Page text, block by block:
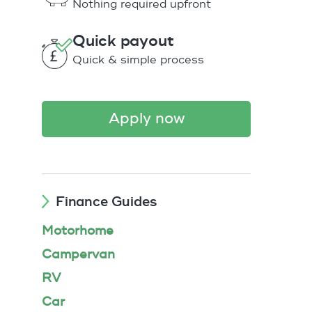
Nothing required upfront
Quick payout
Quick & simple process
apply now
Finance Guides
Motorhome
Campervan
RV
Car